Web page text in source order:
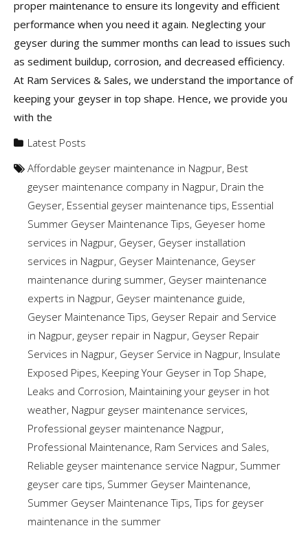
proper maintenance to ensure its longevity and efficient
performance when you need it again. Neglecting your
geyser during the summer months can lead to issues such
as sediment buildup, corrosion, and decreased efficiency.
At Ram Services & Sales, we understand the importance of
keeping your geyser in top shape. Hence, we provide you
with the
Latest Posts
Affordable geyser maintenance in Nagpur, Best
geyser maintenance company in Nagpur, Drain the
Geyser, Essential geyser maintenance tips, Essential
Summer Geyser Maintenance Tips, Geyeser home
services in Nagpur, Geyser, Geyser installation
services in Nagpur, Geyser Maintenance, Geyser
maintenance during summer, Geyser maintenance
experts in Nagpur, Geyser maintenance guide,
Geyser Maintenance Tips, Geyser Repair and Service
in Nagpur, geyser repair in Nagpur, Geyser Repair
Services in Nagpur, Geyser Service in Nagpur, Insulate
Exposed Pipes, Keeping Your Geyser in Top Shape,
Leaks and Corrosion, Maintaining your geyser in hot
weather, Nagpur geyser maintenance services,
Professional geyser maintenance Nagpur,
Professional Maintenance, Ram Services and Sales,
Reliable geyser maintenance service Nagpur, Summer
geyser care tips, Summer Geyser Maintenance,
Summer Geyser Maintenance Tips,Tips for geyser
maintenance in the summer